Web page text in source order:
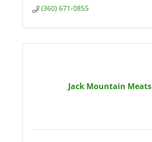
(360) 671-0855
Jack Mountain Meats